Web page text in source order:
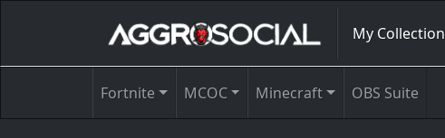
My Collection
Fortnite MCOC Minecraft OBS Suite